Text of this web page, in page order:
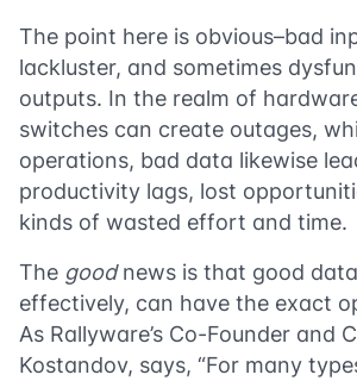
The point here is obvious–bad
lackluster, and sometimes
outputs. In the realm of
switches can create outages,
operations, bad data likewise
productivity lags, lost
kinds of wasted effort and time.
The goodnews is that good
effectively, can have the exact
As Rallyware’s Co-Founder and
Kostandov, says, “For many